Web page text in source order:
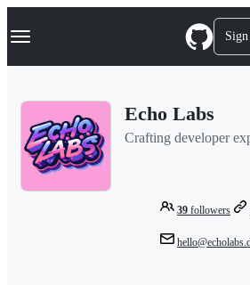
k
p
Navigation Menu
Echo Labs
Crafting developer
39 followers